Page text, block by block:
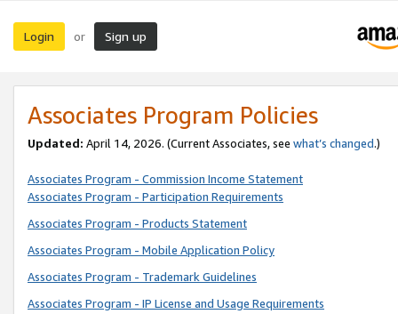
Login or Sign up
Associates Program Policies
Updated: April 14, 2026. (Current Associates, see what’s changed.)
Associates Program - Commission Income Statement
Associates Program - Participation Requirements
Associates Program - Products Statement
Associates Program - Mobile Application Policy
Associates Program - Trademark Guidelines
Associates Program - IP License and Usage Requirements